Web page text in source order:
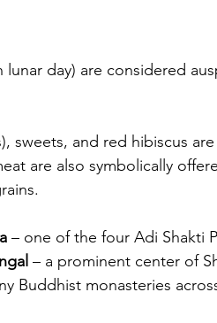
lunar day) are considered
are also symbolically
– one of the four Adi Shakti
– a prominent center of
Buddhist monasteries